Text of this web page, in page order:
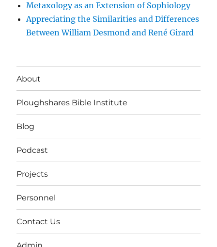
Metaxology as an Extension of Sophiology
Appreciating the Similarities and Differences
Between William Desmond and René Girard
About
Ploughshares Bible Institute
Blog
Podcast
Projects
Personnel
Contact Us